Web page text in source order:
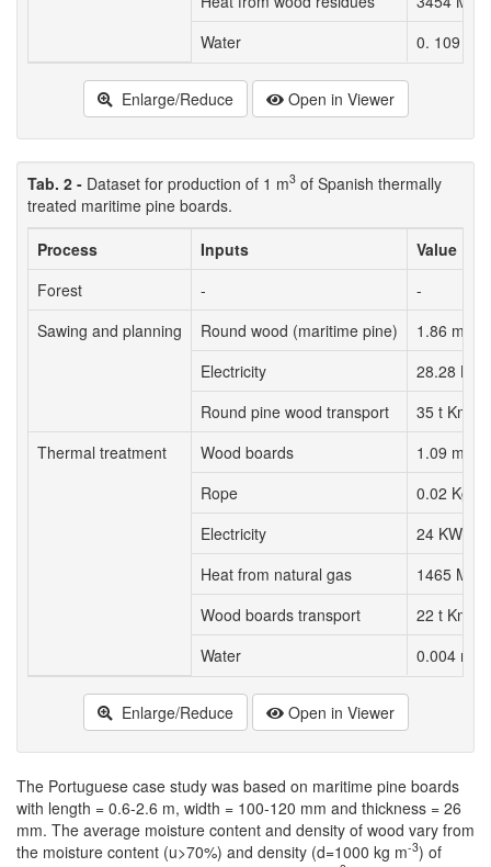
Water
0. 109 m
Enlarge/Reduce Open in Viewer
Tab. 2 - Dataset for production of 1 m3 of Spanish thermally
treated maritime pine boards.
Process
Inputs
Value
Forest
-
-
Sawing and planning
Round wood (maritime pine) 1.86 m
Electricity
28.28
Round pine wood transport
35 t Km
Thermal treatment
Wood boards 1.09 m
Rope
0.02 Kg
Electricity
24 KWh
Heat from natural gas
1465 MJ
Wood boards transport
22 t Km
Water
0.004 m
Enlarge/Reduce Open in Viewer
The Portuguese case study was based on maritime pine boards
with length = 0.6-2.6 m, width = 100-120 mm and thickness = 26
mm. The average moisture content and density of wood vary from
the moisture content (u>70%) and density (d=1000 kg m-3) of